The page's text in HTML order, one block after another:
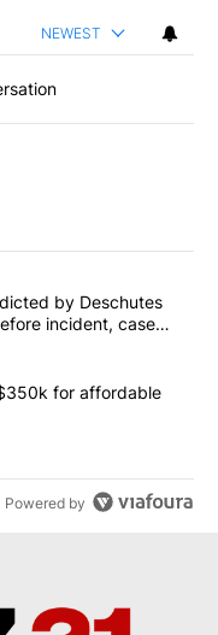
NEWEST
articles in the last
crash indicted by
by Deschutes
incident, case
gets $350k for
for affordable
Powered by